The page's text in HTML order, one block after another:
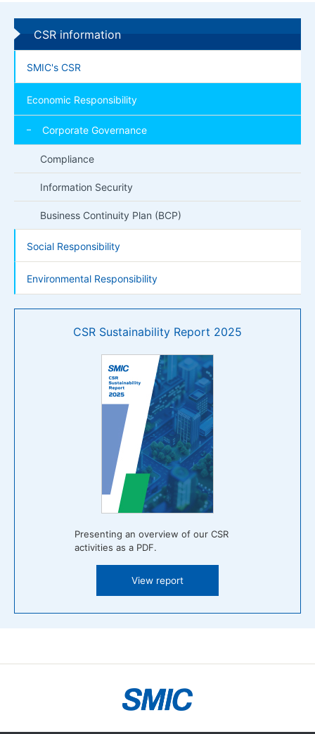
CSR information
SMIC's CSR
Economic Responsibility
Corporate Governance
Compliance
Information Security
Business Continuity Plan (BCP)
Social Responsibility
Environmental Responsibility
CSR Sustainability Report 2025
Presenting an overview of our CSR
activities as a PDF.
View report